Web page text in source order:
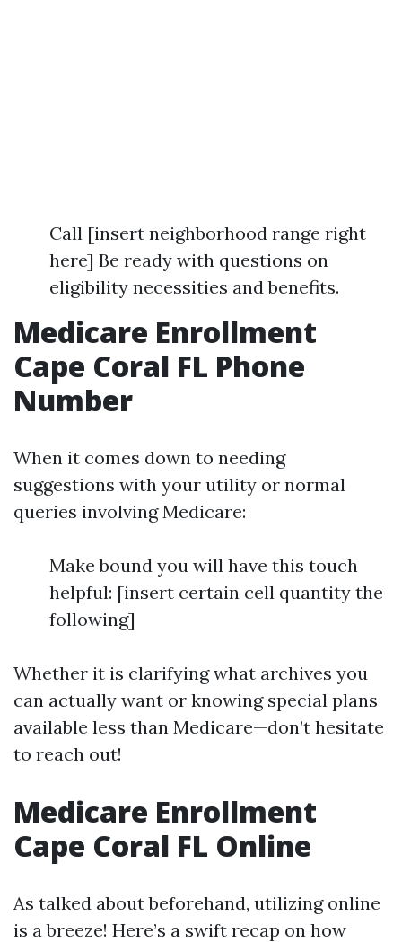
Call [insert neighborhood range right
here] Be ready with questions on
eligibility necessities and benefits.
Medicare Enrollment
Cape Coral FL Phone
Number
When it comes down to needing
suggestions with your utility or normal
queries involving Medicare:
Make bound you will have this touch
helpful: [insert certain cell quantity the
following]
Whether it is clarifying what archives you
can actually want or knowing special plans
available less than Medicare—don’t hesitate
to reach out!
Medicare Enrollment
Cape Coral FL Online
As talked about beforehand, utilizing online
is a breeze! Here’s a swift recap on how